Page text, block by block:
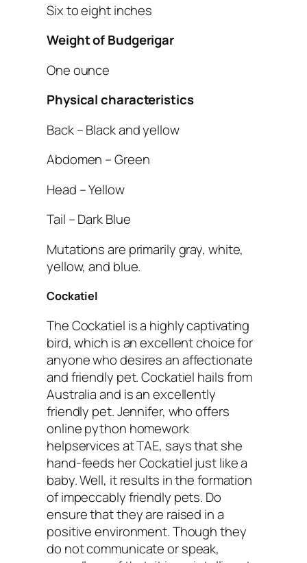
Six to eight inches
Weight of Budgerigar
One ounce
Physical characteristics
Back – Black and yellow
Abdomen – Green
Head – Yellow
Tail – Dark Blue
Mutations are primarily gray, white,
yellow, and blue.
Cockatiel
The Cockatiel is a highly captivating
bird, which is an excellent choice for
anyone who desires an affectionate
and friendly pet. Cockatiel hails from
Australia and is an excellently
friendly pet. Jennifer, who offers
online python homework
helpservices at TAE, says that she
hand-feeds her Cockatiel just like a
baby. Well, it results in the formation
of impeccably friendly pets. Do
ensure that they are raised in a
positive environment. Though they
do not communicate or speak,